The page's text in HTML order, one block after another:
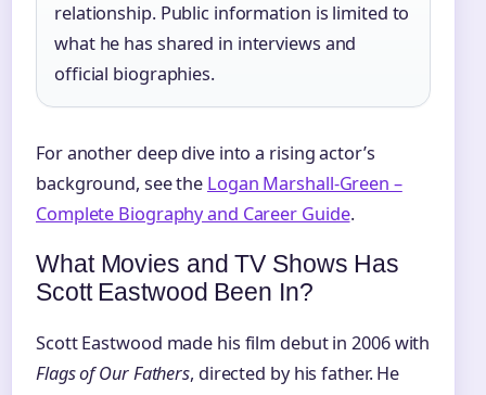
relationship. Public information is limited to
what he has shared in interviews and
official biographies.
For another deep dive into a rising actor’s
background, see the Logan Marshall-Green –
Complete Biography and Career Guide.
What Movies and TV Shows Has
Scott Eastwood Been In?
Scott Eastwood made his film debut in 2006 with
Flags of Our Fathers, directed by his father. He